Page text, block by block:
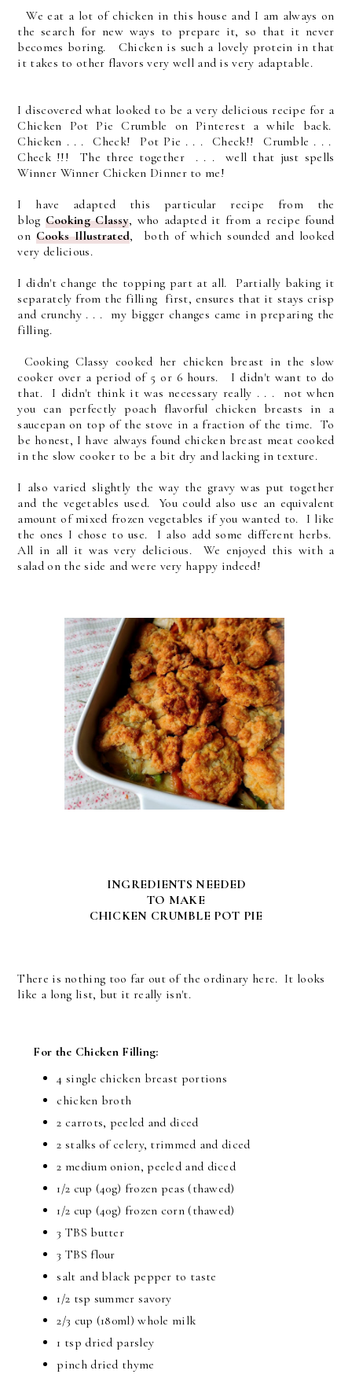
We eat a lot of chicken in this house and I am always on
the search for new ways to prepare it, so that it never
becomes boring. Chicken is such a lovely protein in that
it takes to other flavors very well and is very adaptable.
I discovered what looked to be a very delicious recipe for a
Chicken Pot Pie Crumble on Pinterest a while back.
Chicken . . . Check! Pot Pie . . . Check!! Crumble . . .
Check !!! The three together . . . well that just spells
Winner Winner Chicken Dinner to me!
I have adapted this particular recipe from the
blog Cooking Classy, who adapted it from a recipe found
on Cooks Illustrated, both of which sounded and looked
very delicious.
I didn't change the topping part at all. Partially baking it
separately from the filling first, ensures that it stays crisp
and crunchy . . . my bigger changes came in preparing the
filling.
Cooking Classy cooked her chicken breast in the slow
cooker over a period of 5 or 6 hours. I didn't want to do
that. I didn't think it was necessary really . . . not when
you can perfectly poach flavorful chicken breasts in a
saucepan on top of the stove in a fraction of the time. To
be honest, I have always found chicken breast meat cooked
in the slow cooker to be a bit dry and lacking in texture.
I also varied slightly the way the gravy was put together
and the vegetables used. You could also use an equivalent
amount of mixed frozen vegetables if you wanted to. I like
the ones I chose to use. I also add some different herbs.
All in all it was very delicious. We enjoyed this with a
salad on the side and were very happy indeed!
INGREDIENTS NEEDED
TO MAKE
CHICKEN CRUMBLE POT PIE
There is nothing too far out of the ordinary here. It looks
like a long list, but it really isn't.
For the Chicken Filling:
4 single chicken breast portions
chicken broth
2 carrots, peeled and diced
2 stalks of celery, trimmed and diced
2 medium onion, peeled and diced
1/2 cup (40g) frozen peas (thawed)
1/2 cup (40g) frozen corn (thawed)
3 TBS butter
3 TBS flour
salt and black pepper to taste
1/2 tsp summer savory
2/3 cup (180ml) whole milk
1 tsp dried parsley
pinch dried thyme